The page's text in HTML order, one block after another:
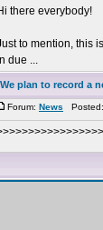
there everybody!
to mention, this
due ...
We plan to record a
Forum: News